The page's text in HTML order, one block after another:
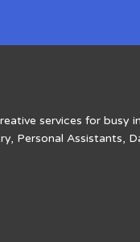
services for busy
Personal Assistants,